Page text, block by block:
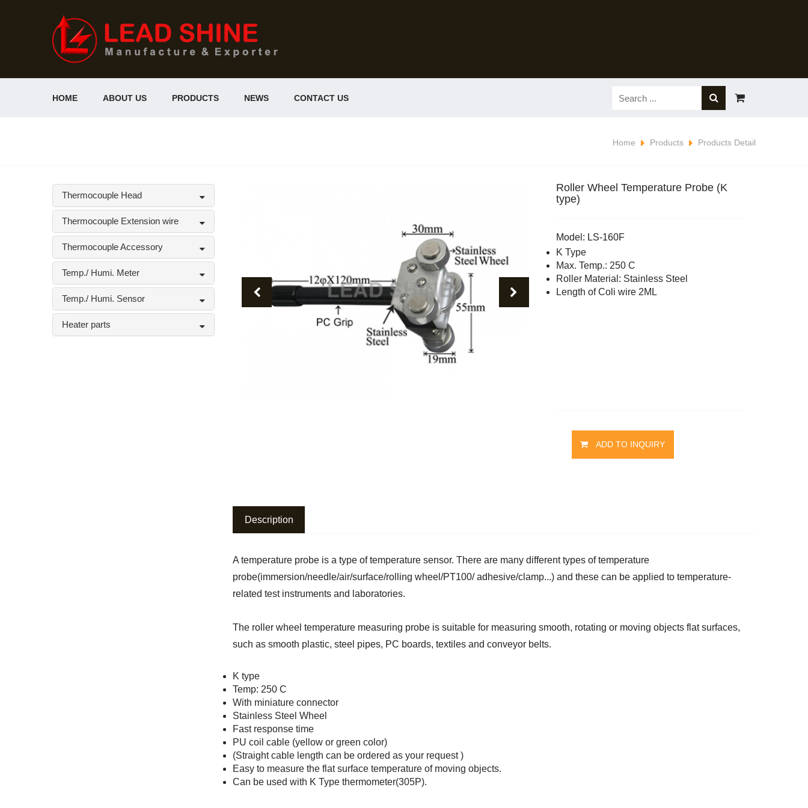
HOME ABOUT US PRODUCTS NEWS CONTACT US
Home Products Products Detail
Thermocouple Head
Thermocouple Extension wire
Thermocouple Accessory
Temp./ Humi. Meter
Temp./ Humi. Sensor
Heater parts
Previous
Roller Wheel Temperature Probe (K
type)
Model: LS-160F
K Type
Max. Temp.: 250 C
Roller Material: Stainless Steel
Length of Coli wire 2ML
ADD TO INQUIRY
Description
A temperature probe is a type of temperature sensor. There are many different types of temperature
probe(immersion/needle/air/surface/rolling wheel/PT100/ adhesive/clamp...) and these can be applied to temperature-
related test instruments and laboratories.
The roller wheel temperature measuring probe is suitable for measuring smooth, rotating or moving objects flat surfaces,
such as smooth plastic, steel pipes, PC boards, textiles and conveyor belts.
K type
Temp: 250 C
With miniature connector
Stainless Steel Wheel
Fast response time
PU coil cable (yellow or green color)
(Straight cable length can be ordered as your request )
Easy to measure the flat surface temperature of moving objects.
Can be used with K Type thermometer(305P).